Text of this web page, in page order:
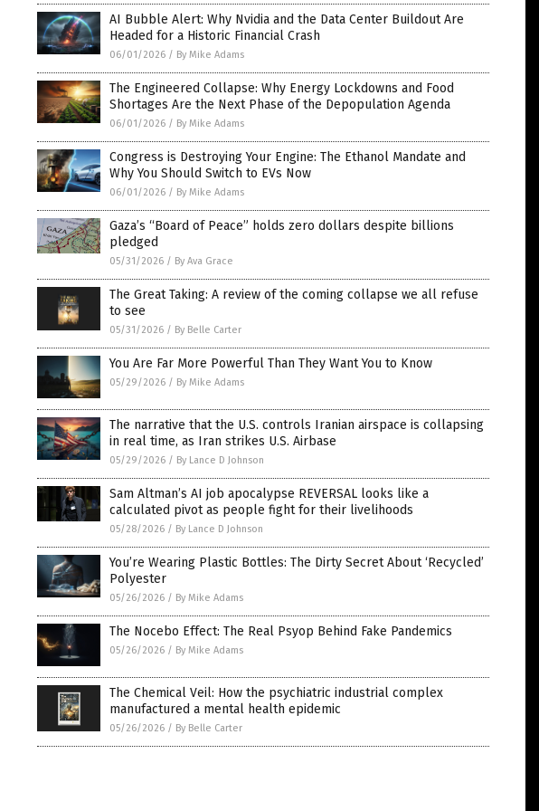
AI Bubble Alert: Why Nvidia and the Data Center Buildout Are
Headed for a Historic Financial Crash
06/01/2026 / By Mike Adams
The Engineered Collapse: Why Energy Lockdowns and Food
Shortages Are the Next Phase of the Depopulation Agenda
06/01/2026 / By Mike Adams
Congress is Destroying Your Engine: The Ethanol Mandate and
Why You Should Switch to EVs Now
06/01/2026 / By Mike Adams
Gaza’s “Board of Peace” holds zero dollars despite billions
pledged
05/31/2026 / By Ava Grace
The Great Taking: A review of the coming collapse we all refuse
to see
05/31/2026 / By Belle Carter
You Are Far More Powerful Than They Want You to Know
05/29/2026 / By Mike Adams
The narrative that the U.S. controls Iranian airspace is collapsing
in real time, as Iran strikes U.S. Airbase
05/29/2026 / By Lance D Johnson
Sam Altman’s AI job apocalypse REVERSAL looks like a
calculated pivot as people fight for their livelihoods
05/28/2026 / By Lance D Johnson
You’re Wearing Plastic Bottles: The Dirty Secret About ‘Recycled’
Polyester
05/26/2026 / By Mike Adams
The Nocebo Effect: The Real Psyop Behind Fake Pandemics
05/26/2026 / By Mike Adams
The Chemical Veil: How the psychiatric industrial complex
manufactured a mental health epidemic
05/26/2026 / By Belle Carter